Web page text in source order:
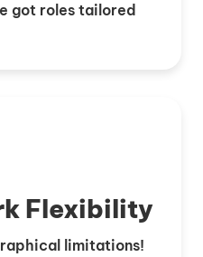
got roles tailored
Flexibility
limitations!